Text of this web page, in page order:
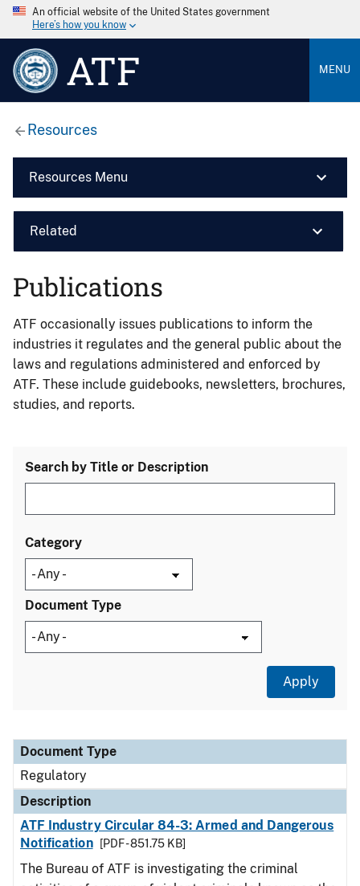
An official website of the United States government
Here’s how you know
ATF MENU
Resources
Resources Menu
Related
Publications
ATF occasionally issues publications to inform the
industries it regulates and the general public about the
laws and regulations administered and enforced by
ATF. These include guidebooks, newsletters, brochures,
studies, and reports.
Search by Title or Description
Category
Document Type
Document Type
Description
Category
Document Type
Regulatory
Description
ATF Industry Circular 84-3: Armed and Dangerous
Notification
[PDF - 851.75 KB]
The Bureau of ATF is investigating the criminal